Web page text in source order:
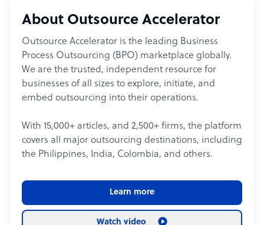
About Outsource Accelerator
Outsource Accelerator is the leading Business
Process Outsourcing (BPO) marketplace globally.
We are the trusted, independent resource for
businesses of all sizes to explore, initiate, and
embed outsourcing into their operations.
With 15,000+ articles, and 2,500+ firms, the platform
covers all major outsourcing destinations, including
the Philippines, India, Colombia, and others.
Learn more
Watch video